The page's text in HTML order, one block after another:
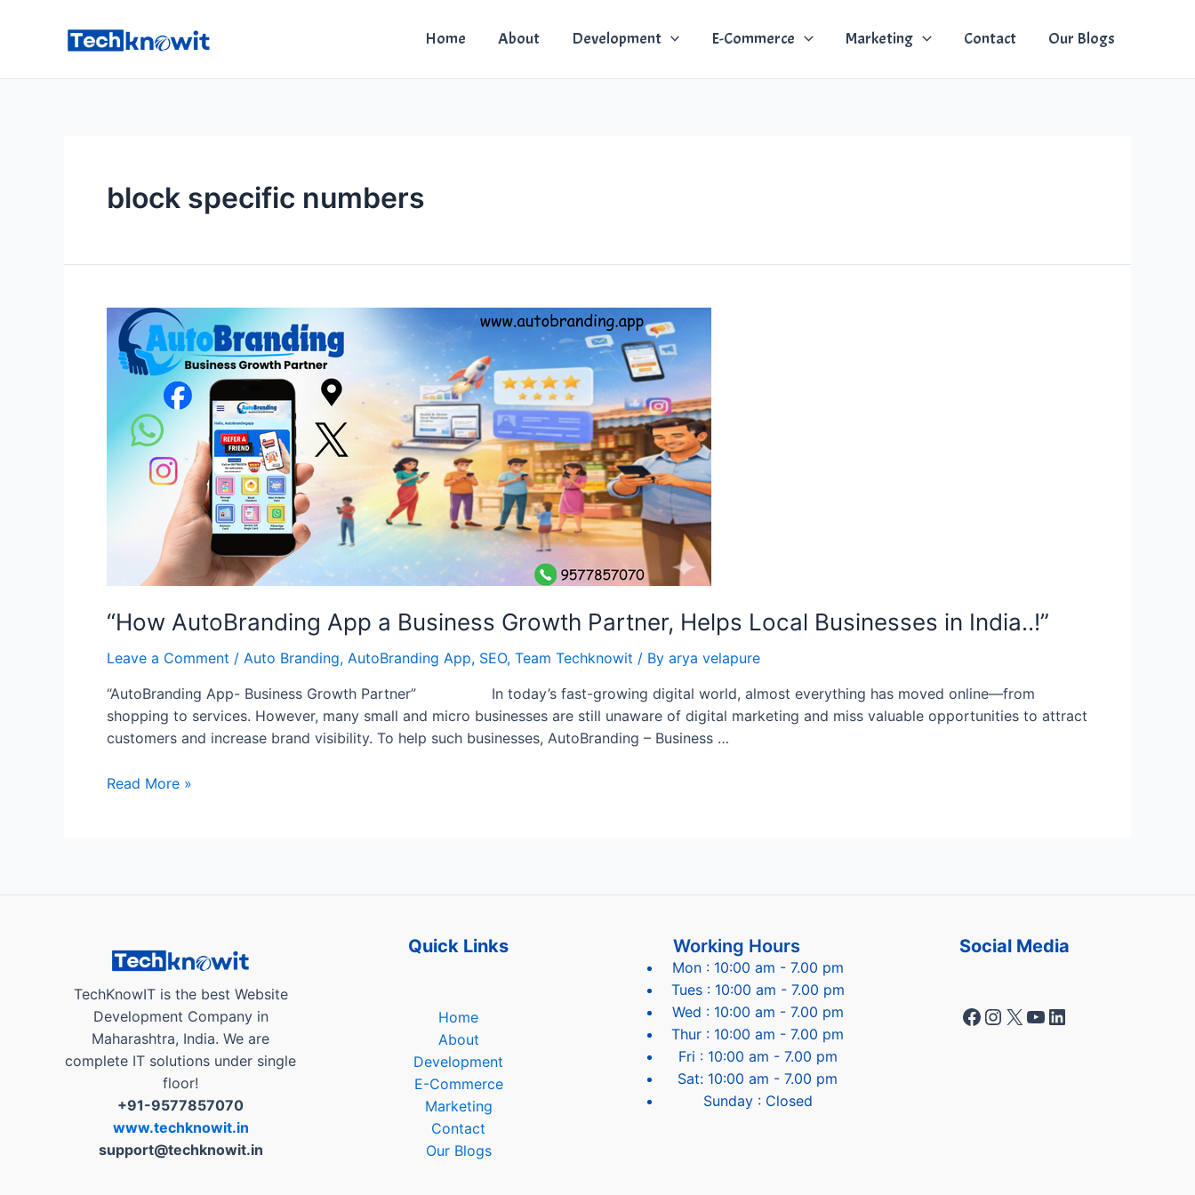
Home About Development E-Commerce Marketing Contact Our Blogs
block specific numbers
“How AutoBranding App a Business Growth Partner, Helps Local Businesses in India..!”
Leave a Comment / Auto Branding, AutoBranding App, SEO, Team Techknowit / By arya velapure
“AutoBranding App- Business Growth Partner” In today’s fast-growing digital world, almost everything has moved online—from
shopping to services. However, many small and micro businesses are still unaware of digital marketing and miss valuable opportunities to attract
customers and increase brand visibility. To help such businesses, AutoBranding – Business …
“How
Local
in
India..!”
Read More »
TechKnowIT is the best Website
Development Company in
Maharashtra, India. We are
complete IT solutions under single
floor!
+91-9577857070
www.techknowit.in
support@techknowit.in
Quick Links
Home
About
Development
E-Commerce
Marketing
Contact
Our Blogs
Working Hours
Mon : 10:00 am - 7.00 pm
Tues : 10:00 am - 7.00 pm
Wed : 10:00 am - 7.00 pm
Thur : 10:00 am - 7.00 pm
Fri : 10:00 am - 7.00 pm
Sat: 10:00 am - 7.00 pm
Sunday : Closed
Social Media
Facebook
Instagram
X YouTube
LinkedIn